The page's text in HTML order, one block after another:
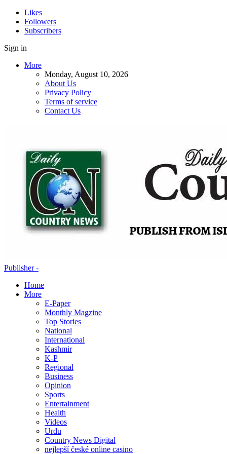
Likes
Followers
Subscribers
Sign in
More
Monday, August 10, 2026
About Us
Privacy Policy
Terms of service
Contact Us
Publisher -
Home
More
E-Paper
Monthly Magzine
Top Stories
National
International
Kashmir
K-P
Regional
Business
Opinion
Sports
Entertainment
Health
Videos
Urdu
Country News Digital
nejlepší české online casino